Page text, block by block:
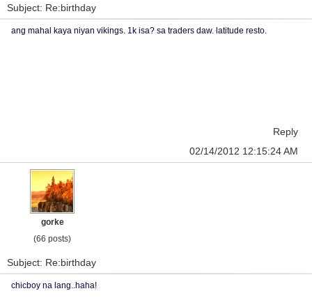
Subject: Re:birthday
ang mahal kaya niyan vikings. 1k isa? sa traders daw. latitude resto.
Reply
02/14/2012 12:15:24 AM
gorke
(66 posts)
Subject: Re:birthday
chicboy na lang..haha!